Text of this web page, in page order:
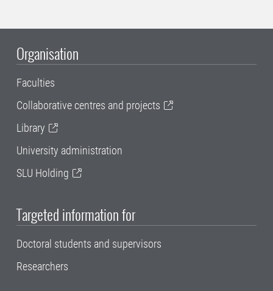
Organisation
Faculties
Collaborative centres and projects
Library
University administration
SLU Holding
Targeted information for
Doctoral students and supervisors
Researchers